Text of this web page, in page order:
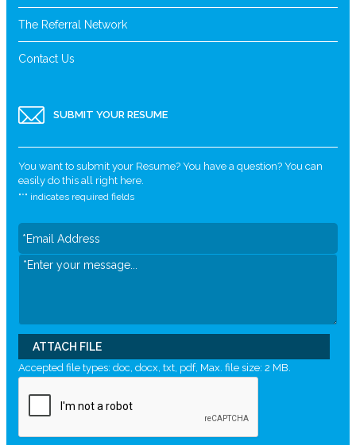
The Referral Network
Contact Us
SUBMIT YOUR RESUME
You want to submit your Resume? You have a question? You can
easily do this all right here.
"*" indicates required fields
ATTACH FILE
Accepted file types: doc, docx, txt, pdf, Max. file size: 2 MB.